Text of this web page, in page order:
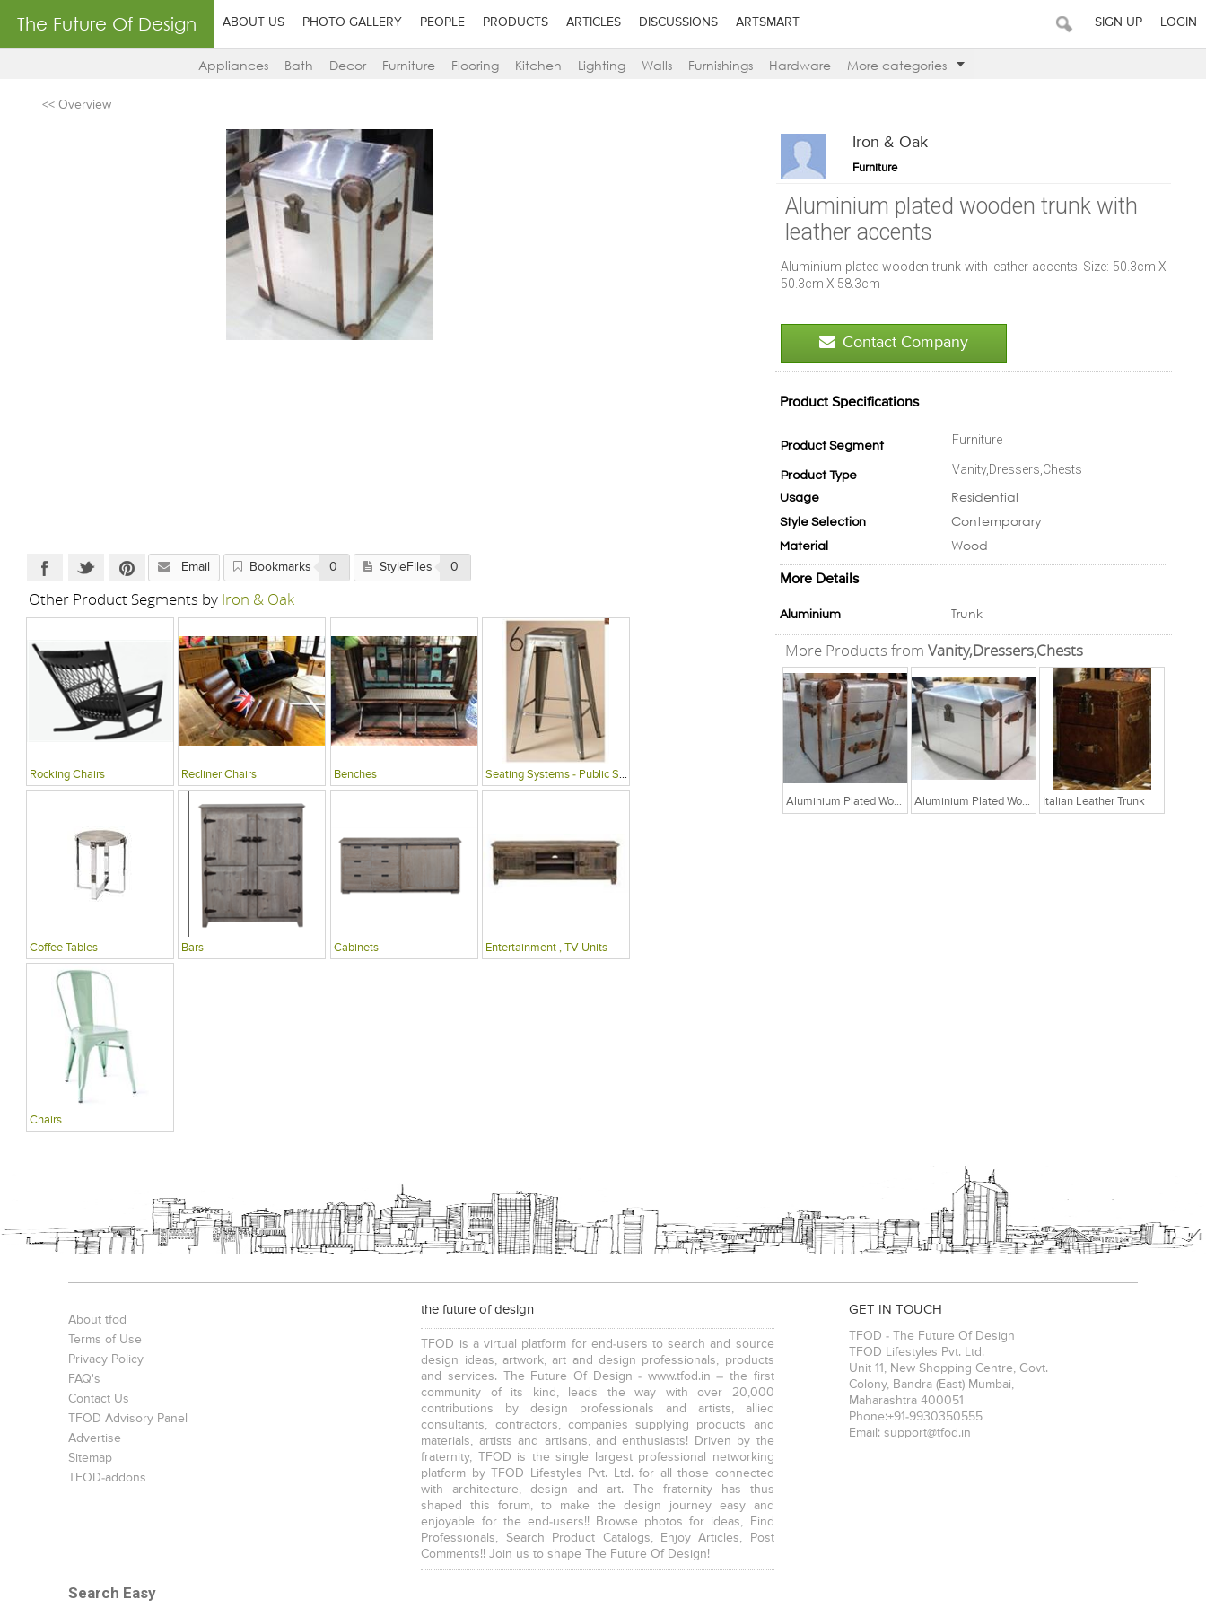
The Future Of Design ABOUT US PHOTO GALLERY PEOPLE PRODUCTS ARTICLES DISCUSSIONS ARTSMART SIGN UP LOGIN
Appliances Bath Decor Furniture Flooring Kitchen Lighting Walls Furnishings Hardware More categories
<< Overview
Iron & Oak
Furniture
Aluminium plated wooden trunk with
leather accents
Aluminium plated wooden trunk with leather accents. Size: 50.3cm X
50.3cm X 58.3cm
Contact Company
Product Specifications
Product Segment Furniture
Product Type Vanity,Dressers,Chests
Usage Residential
Style Selection Contemporary
Material Wood
More Details
Aluminium Trunk
More Products fromVanity,Dressers,Chests
Aluminium Plated Wooden Trunk With Leather Accents Aluminium Plated Wooden Trunk With Leather Accents Italian Leather Trunk
Email Bookmarks 0 StyleFiles 0
Other Product Segments by Iron & Oak
Rocking Chairs Recliner Chairs Benches Seating Systems - Public Spaces
Coffee Tables Bars Cabinets Entertainment , TV Units
Chairs
About tfod
Terms of Use
Privacy Policy
FAQ's
Contact Us
TFOD Advisory Panel
Advertise
Sitemap
TFOD-addons
the future of design
TFOD is a virtual platform for end-users to search and source
design ideas, artwork, art and design professionals, products
and services. The Future Of Design - www.tfod.in – the first
community of its kind, leads the way with over 20,000
contributions by design professionals and artists, allied
consultants, contractors, companies supplying products and
materials, artists and artisans, and enthusiasts! Driven by the
fraternity, TFOD is the single largest professional networking
platform by TFOD Lifestyles Pvt. Ltd. for all those connected
with architecture, design and art. The fraternity has thus
shaped this forum, to make the design journey easy and
enjoyable for the end-users!! Browse photos for ideas, Find
Professionals, Search Product Catalogs, Enjoy Articles, Post
Comments!! Join us to shape The Future Of Design!
GET IN TOUCH
TFOD - The Future Of Design
TFOD Lifestyles Pvt. Ltd.
Unit 11, New Shopping Centre, Govt.
Colony, Bandra (East) Mumbai
Maharashtra 400051
Phone:+91-9930350555
Email: support@tfod.in
Search Easy